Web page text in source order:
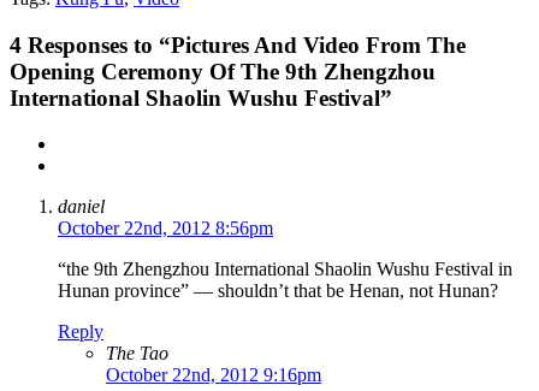
4 Responses to “Pictures And Video From The
Opening Ceremony Of The 9th Zhengzhou
International Shaolin Wushu Festival”
daniel
October 22nd, 2012 8:56pm
“the 9th Zhengzhou International Shaolin Wushu Festival in
Hunan province” — shouldn’t that be Henan, not Hunan?
Reply
The Tao
October 22nd, 2012 9:16pm